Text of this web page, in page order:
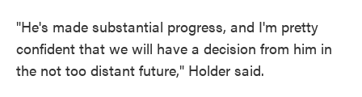
"He's made substantial progress, and I'm pretty
confident that we will have a decision from him in
the not too distant future," Holder said.